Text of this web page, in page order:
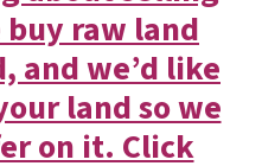
buy raw land
and we’d like
land so we
on it. Click